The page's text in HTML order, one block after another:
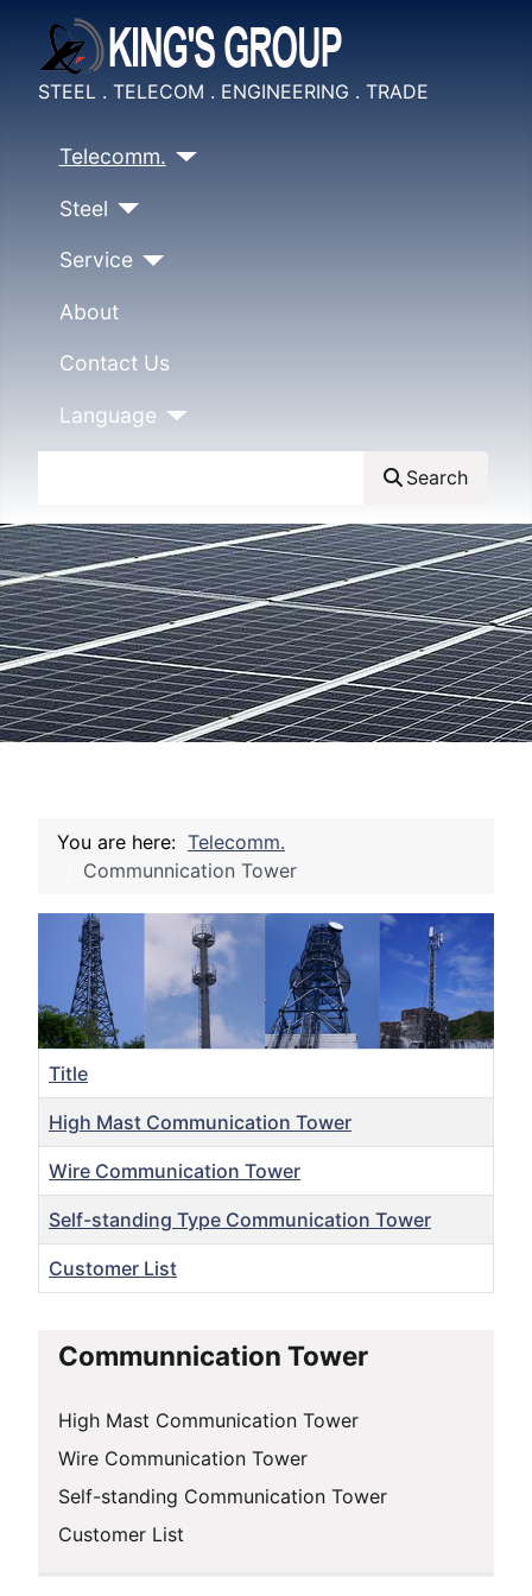
STEEL . TELECOM . ENGINEERING . TRADE
Telecomm.
Steel
Service
About
Contact Us
Language
Search
You are here: Telecomm.
Communnication Tower
Title
High Mast Communication Tower
Wire Communication Tower
Self-standing Type Communication Tower
Customer List
Communnication Tower
High Mast Communication Tower
Wire Communication Tower
Self-standing Communication Tower
Customer List